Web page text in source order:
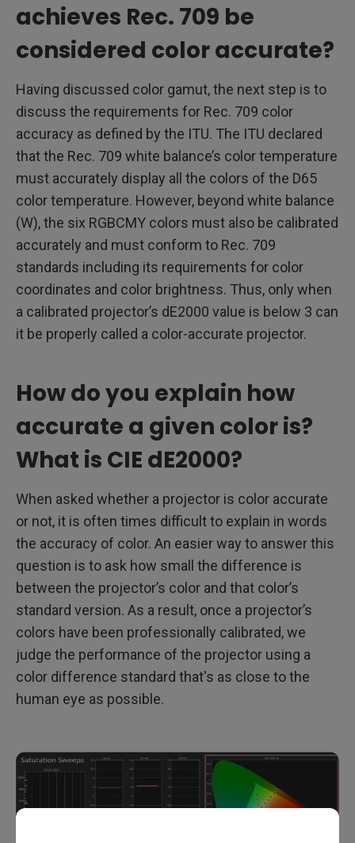
achieves Rec. 709 be
considered color accurate?
Having discussed color gamut, the next step is to
discuss the requirements for Rec. 709 color
accuracy as defined by the ITU. The ITU declared
that the Rec. 709 white balance’s color temperature
must accurately display all the colors of the D65
color temperature. However, beyond white balance
(W), the six RGBCMY colors must also be calibrated
accurately and must conform to Rec. 709
standards including its requirements for color
coordinates and color brightness. Thus, only when
a calibrated projector’s dE2000 value is below 3 can
it be properly called a color-accurate projector.
How do you explain how
accurate a given color is?
What is CIE dE2000?
When asked whether a projector is color accurate
or not, it is often times difficult to explain in words
the accuracy of color. An easier way to answer this
question is to ask how small the difference is
between the projector’s color and that color’s
standard version. As a result, once a projector’s
colors have been professionally calibrated, we
judge the performance of the projector using a
color difference standard that's as close to the
human eye as possible.